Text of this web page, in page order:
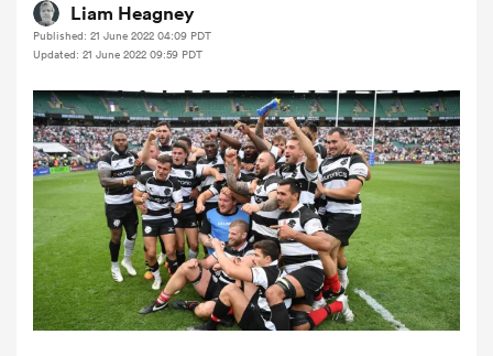
Liam Heagney
Published: 21 June 2022 04:09 PDT
Updated: 21 June 2022 09:59 PDT